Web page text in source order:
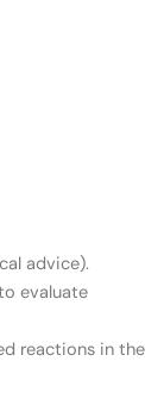
advice).
evaluate
reactions in the